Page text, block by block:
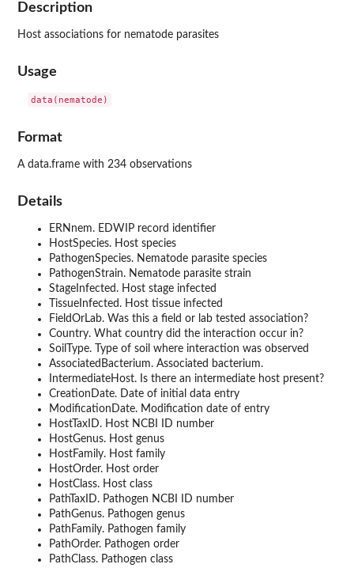
Description
Host associations for nematode parasites
Usage
Format
A data.frame with 234 observations
Details
ERNnem. EDWIP record identifier
HostSpecies. Host species
PathogenSpecies. Nematode parasite species
PathogenStrain. Nematode parasite strain
StageInfected. Host stage infected
TissueInfected. Host tissue infected
FieldOrLab. Was this a field or lab tested association?
Country. What country did the interaction occur in?
SoilType. Type of soil where interaction was observed
AssociatedBacterium. Associated bacterium.
IntermediateHost. Is there an intermediate host present?
CreationDate. Date of initial data entry
ModificationDate. Modification date of entry
HostTaxID. Host NCBI ID number
HostGenus. Host genus
HostFamily. Host family
HostOrder. Host order
HostClass. Host class
PathTaxID. Pathogen NCBI ID number
PathGenus. Pathogen genus
PathFamily. Pathogen family
PathOrder. Pathogen order
PathClass. Pathogen class